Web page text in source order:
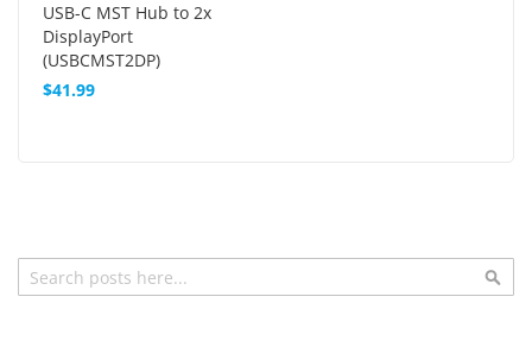
USB-C MST Hub to 2x
DisplayPort
(USBCMST2DP)
$41.99
Search